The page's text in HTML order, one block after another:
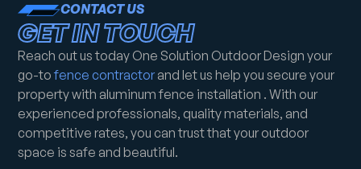
CONTACT US
GET IN TOUCH
Reach out us today One Solution Outdoor Design your
go-tofence contractor and let us help you secure your
property with aluminum fence installation . With our
experienced professionals, quality materials, and
competitive rates, you can trust that your outdoor
space is safe and beautiful.